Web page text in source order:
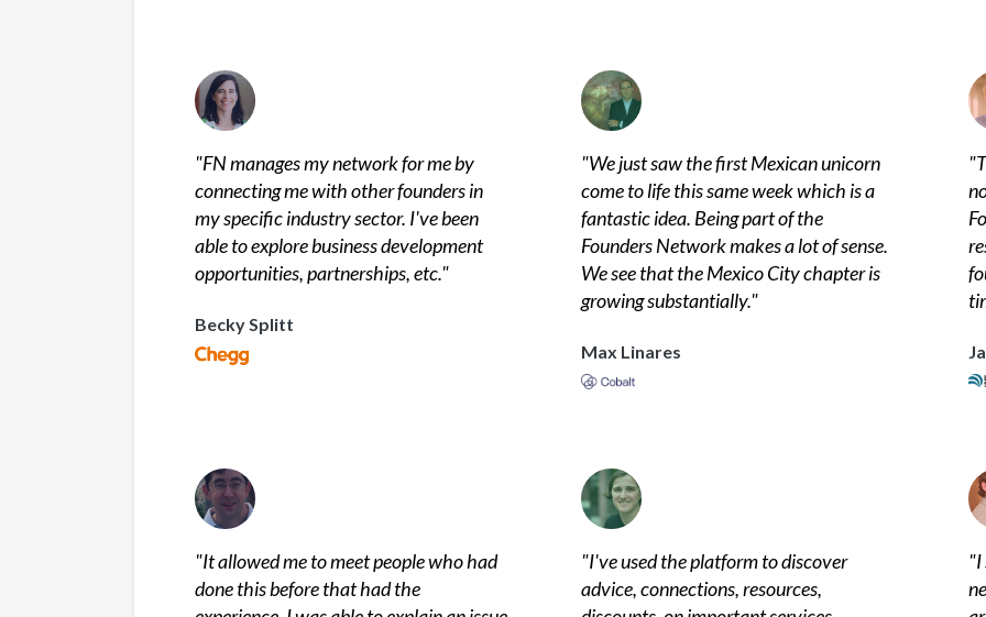
"FN manages my network for me by
connecting me with other founders in
my specific industry sector. I've been
able to explore business development
opportunities, partnerships, etc."
Becky Splitt
"We just saw the first Mexican unicorn
come to life this same week which is a
fantastic idea. Being part of the
Founders Network makes a lot of sense.
We see that the Mexico City chapter is
growing substantially."
Max Linares
"
"It allowed me to meet people who had
done this before that had the
"I've used the platform to discover
advice, connections, resources,
"I